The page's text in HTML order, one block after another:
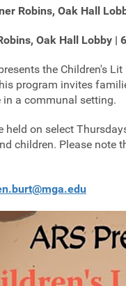
Robins, Oak Hall
Oak Hall Lobby |
the Children's
program invites
in a communal setting.
held on select
children. Please